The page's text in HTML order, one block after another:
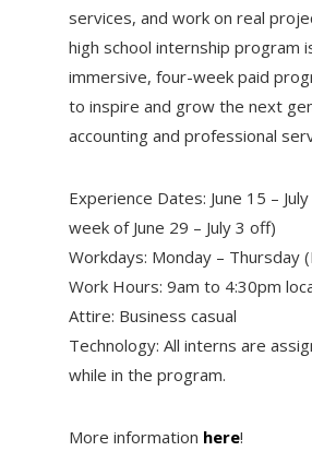
services, and work on real
high school internship program
immersive, four-week paid
to inspire and grow the next
accounting and professional
Experience Dates: June 15 –
week of June 29 – July 3 off)
Workdays: Monday – Thursday
Work Hours: 9am to 4:30pm
Attire: Business casual
Technology: All interns are
while in the program.
More information here!